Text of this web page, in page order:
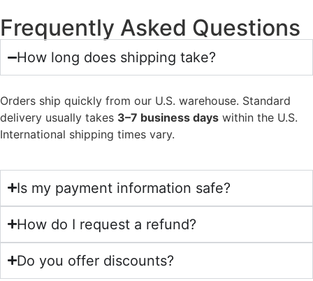
Frequently Asked Questions
How long does shipping take?
Orders ship quickly from our U.S. warehouse. Standard
delivery usually takes 3–7 business days within the U.S.
International shipping times vary.
Is my payment information safe?
How do I request a refund?
Do you offer discounts?